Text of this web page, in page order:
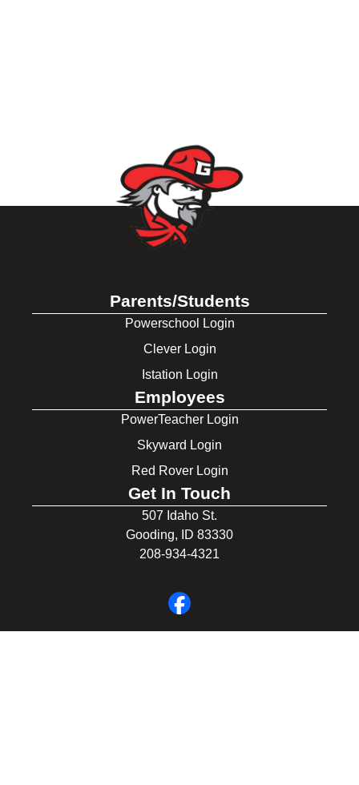
Parents/Students
Powerschool Login
Clever Login
Istation Login
Employees
PowerTeacher Login
Skyward Login
Red Rover Login
Get In Touch
507 Idaho St.
Gooding, ID 83330
208-934-4321